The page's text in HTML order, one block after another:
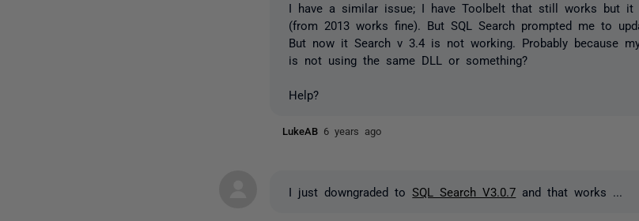
I have a similar issue; I have Toolbelt that still works but it
(from 2013 works fine). But SQL Search prompted me to
But now it Search v 3.4 is not working. Probably because
is not using the same DLL or something?
Help?
LukeAB 6 years ago
I just downgraded to SQL Search V3.0.7 and that works ...